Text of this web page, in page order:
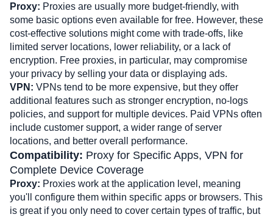
Proxy: Proxies are usually more budget-friendly, with
some basic options even available for free. However, these
cost-effective solutions might come with trade-offs, like
limited server locations, lower reliability, or a lack of
encryption. Free proxies, in particular, may compromise
your privacy by selling your data or displaying ads.
VPN: VPNs tend to be more expensive, but they offer
additional features such as stronger encryption, no-logs
policies, and support for multiple devices. Paid VPNs often
include customer support, a wider range of server
locations, and better overall performance.
Compatibility: Proxy for Specific Apps, VPN for
Complete Device Coverage
Proxy: Proxies work at the application level, meaning
you'll configure them within specific apps or browsers. This
is great if you only need to cover certain types of traffic, but